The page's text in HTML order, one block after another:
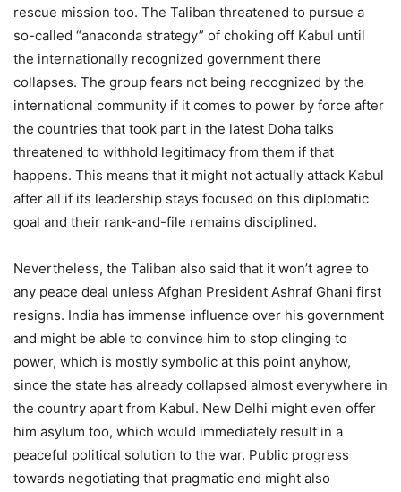
rescue mission too. The Taliban threatened to pursue a
so-called “anaconda strategy” of choking off Kabul until
the internationally recognized government there
collapses. The group fears not being recognized by the
international community if it comes to power by force after
the countries that took part in the latest Doha talks
threatened to withhold legitimacy from them if that
happens. This means that it might not actually attack Kabul
after all if its leadership stays focused on this diplomatic
goal and their rank-and-file remains disciplined.
Nevertheless, the Taliban also said that it won’t agree to
any peace deal unless Afghan President Ashraf Ghani first
resigns. India has immense influence over his government
and might be able to convince him to stop clinging to
power, which is mostly symbolic at this point anyhow,
since the state has already collapsed almost everywhere in
the country apart from Kabul. New Delhi might even offer
him asylum too, which would immediately result in a
peaceful political solution to the war. Public progress
towards negotiating that pragmatic end might also